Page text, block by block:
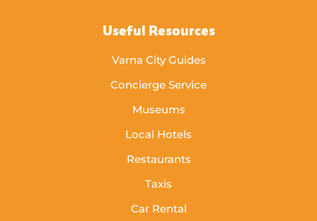
Useful Resources
Varna City Guides
Concierge Service
Museums
Local Hotels
Restaurants
Taxis
Car Rental